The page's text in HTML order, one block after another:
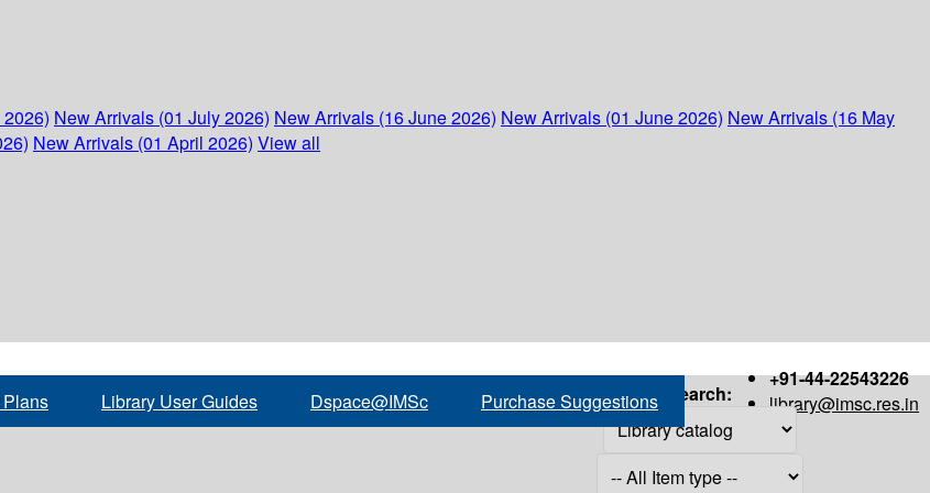
New Arrivals (01 July 2026) New Arrivals (16 June 2026) New Arrivals (01 June 2026) New Arrivals (16 May
New Arrivals (01 April 2026) View all
+91-44-22543226
library@imsc.res.in
Library User Guides Dspace@IMSc Purchase Suggestions Search: